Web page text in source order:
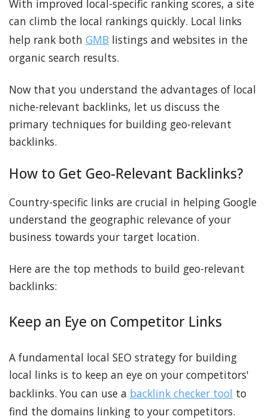
With improved local-specific ranking scores, a site
can climb the local rankings quickly. Local links
help rank both GMB listings and websites in the
organic search results.
Now that you understand the advantages of local
niche-relevant backlinks, let us discuss the
primary techniques for building geo-relevant
backlinks.
How to Get Geo-Relevant Backlinks?
Country-specific links are crucial in helping Google
understand the geographic relevance of your
business towards your target location.
Here are the top methods to build geo-relevant
backlinks:
Keep an Eye on Competitor Links
A fundamental local SEO strategy for building
local links is to keep an eye on your competitors'
backlinks. You can use a backlink checker tool to
find the domains linking to your competitors.